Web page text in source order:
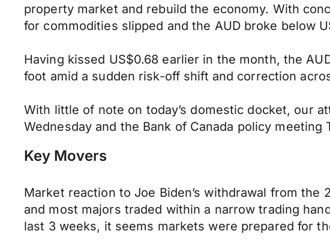
property market and rebuild the economy. With
for commodities slipped and the AUD broke below
Having kissed US$0.68 earlier in the month, the
foot amid a sudden risk-off shift and correction
With little of note on today’s domestic docket, our
Wednesday and the Bank of Canada policy
Key Movers
Market reaction to Joe Biden’s withdrawal from
and most majors traded within a narrow trading
last 3 weeks, it seems markets were prepared for